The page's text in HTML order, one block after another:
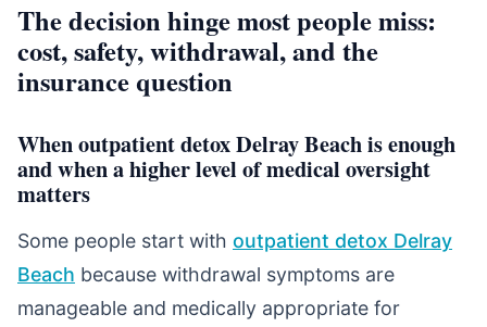
The decision hinge most people miss:
cost, safety, withdrawal, and the
insurance question
When outpatient detox Delray Beach is enough
and when a higher level of medical oversight
matters
Some people start with outpatient detox Delray
Beach because withdrawal symptoms are
manageable and medically appropriate for